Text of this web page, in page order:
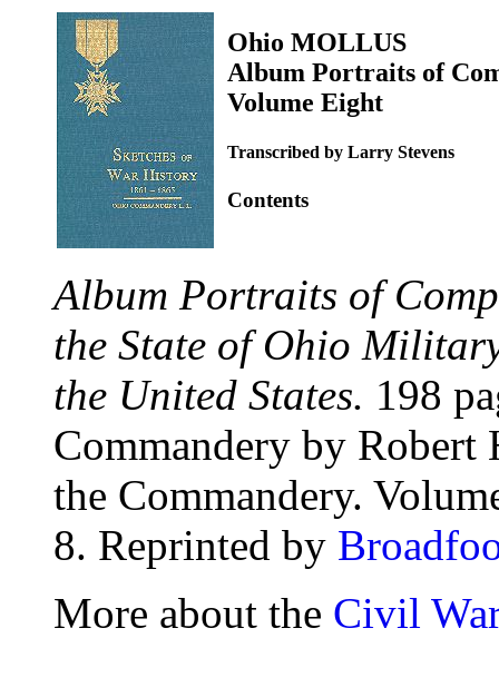
Ohio MOLLUS
Album Portraits of
Volume Eight
Transcribed by Larry Stevens
Contents
Album Portraits of
the State of Ohio
the United States. 198
Commandery by
the Commandery.
8. Reprinted by
More about the Civil